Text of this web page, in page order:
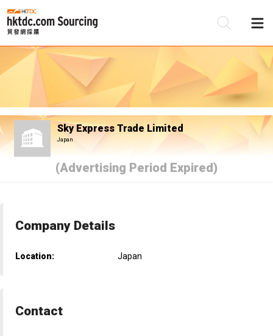
Sky Express Trade Limited
Japan
(Advertising Period Expired)
Company Details
Location: Japan
Contact